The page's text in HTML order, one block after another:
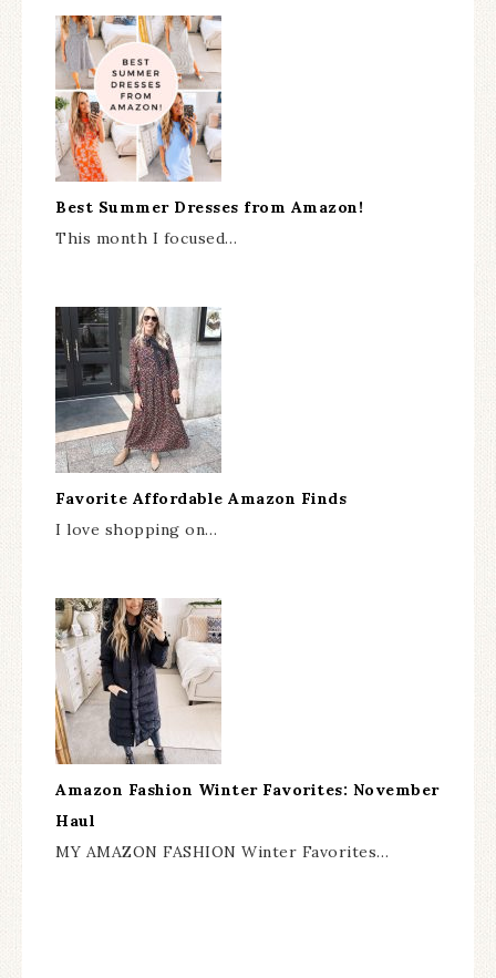
Best Summer Dresses from Amazon!
This month I focused…
Favorite Affordable Amazon Finds
I love shopping on…
Amazon Fashion Winter Favorites: November
Haul
MY AMAZON FASHION Winter Favorites…